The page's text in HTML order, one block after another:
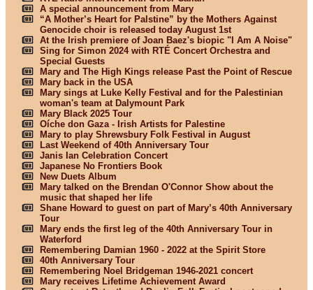
A special announcement from Mary
“A Mother’s Heart for Palstine” by the Mothers Against
Genocide choir is released today August 1st
At the Irish premiere of Joan Baez's biopic "I Am A Noise"
Sing for Simon 2024 with RTÉ Concert Orchestra and
Special Guests
Mary and The High Kings release Past the Point of Rescue
Mary back in the USA
Mary sings at Luke Kelly Festival and for the Palestinian
woman's team at Dalymount Park
Mary Black 2025 Tour
Oíche don Gaza - Irish Artists for Palestine
Mary to play Shrewsbury Folk Festival in August
Last Weekend of 40th Anniversary Tour
Janis Ian Celebration Concert
Japanese No Frontiers Book
New Duets Album
Mary talked on the Brendan O'Connor Show about the
music that shaped her life
Shane Howard to guest on part of Mary’s 40th Anniversary
Tour
Mary ends the first leg of the 40th Anniversary Tour in
Waterford
Remembering Damian 1960 - 2022 at the Spirit Store
40th Anniversary Tour
Remembering Noel Bridgeman 1946-2021 concert
Mary receives Lifetime Achievement Award